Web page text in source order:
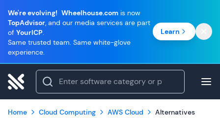
We're evolving! Wheelhouse.com is now
TopAdvisor, and our media services are part
of YourICP.
Same trusted team. Same white-glove
experience.
Learn
Home Cloud Computing AWS Cloud Alternatives